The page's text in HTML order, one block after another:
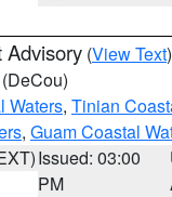
Advisory (View Text
(DeCou)
Waters, Tinian
, Guam Coastal
Issued: 03:00
PM